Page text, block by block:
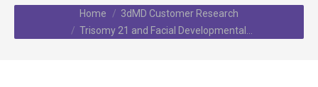
You are here: Home
3dMD Customer Research
Trisomy 21 and Facial Developmental…